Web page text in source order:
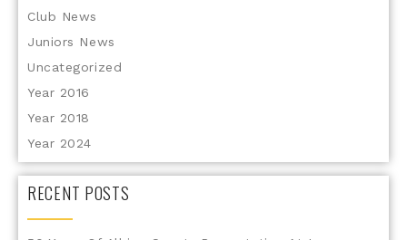
Club News
Juniors News
Uncategorized
Year 2016
Year 2018
Year 2024
RECENT POSTS